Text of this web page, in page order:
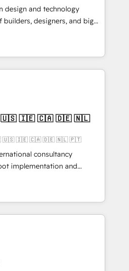
to design scalable strategies
• 10+
• Top 3 Partner of the
2024, 2025. • Partner of the
Let Cebra’s experts help
and with impact.
design and technology
designers, and big
design, and
fueled by curiosity—to turn
challenges into meaningful
is more than just
That’s why we lean
them into thoughtful
that actually make a
🇬🇧 🇺🇸 🇮🇪 🇨🇦 🇩🇪 🇳🇱 🇵🇹
consultancy
implementation and
transformation, with
Rotterdam, Lisbon, and
integrating core
and layering Anthropic's
that matter most.
workflows to surfacing